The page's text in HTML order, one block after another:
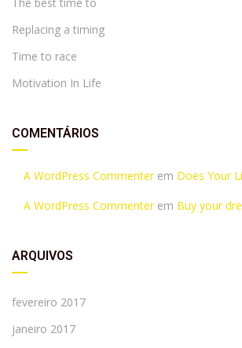
Replacing a timing
Time to race
Motivation In Life
COMENTÁRIOS
A WordPress Commenterem Does Your
A WordPress Commenterem Buy your
ARQUIVOS
fevereiro 2017
janeiro 2017